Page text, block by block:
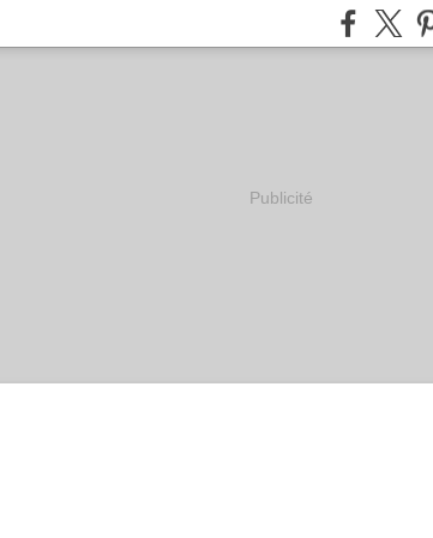
Publicité